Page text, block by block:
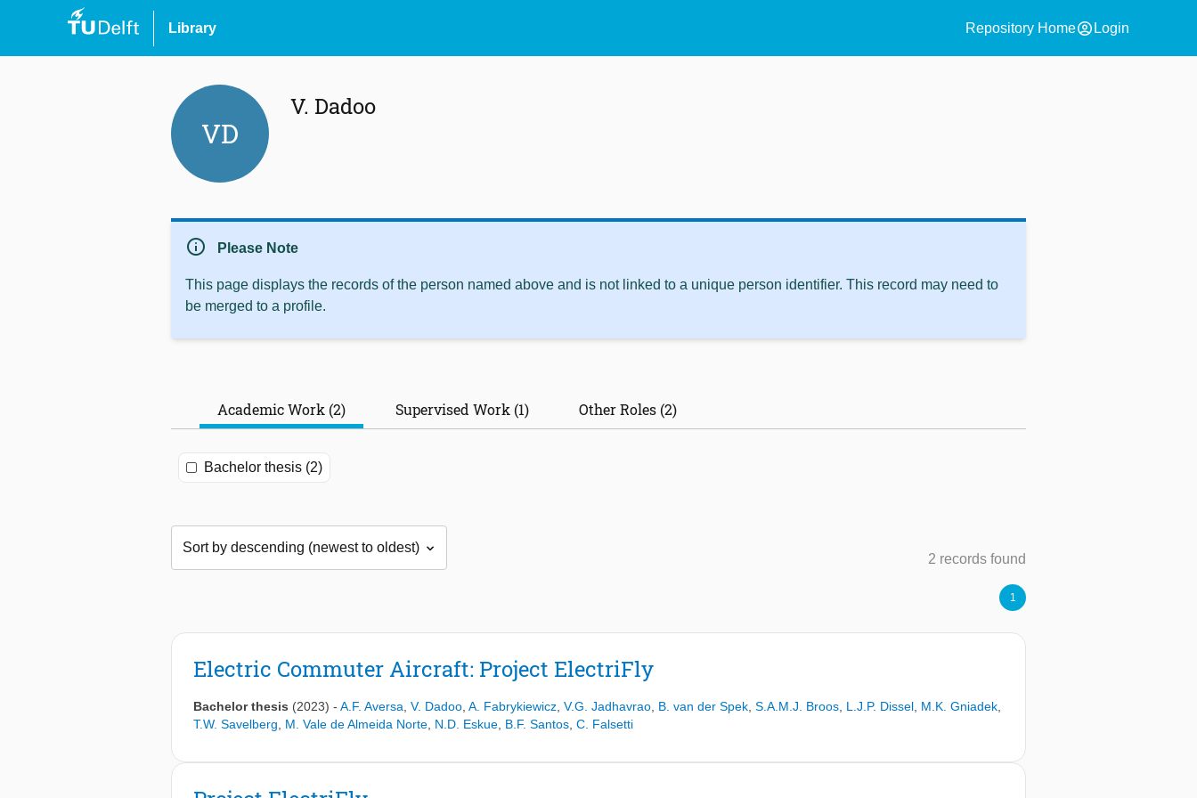
Library Repository Homeaccount_circle Login
VD
V. Dadoo
info Please Note
This page displays the records of the person named above and is not linked to a unique person identifier. This record may need to
be merged to a profile.
Academic Work (2) Supervised Work (1) Other Roles (2)
Bachelor thesis (2)
2 records found
1
Electric Commuter Aircraft: Project ElectriFly
Bachelor thesis (2023) - A.F. Aversa V. Dadoo A. Fabrykiewicz V.G. Jadhavrao B. van der Spek S.A.M.J. Broos L.J.P. Dissel M.K. Gniadek
T.W. Savelberg
M. Vale de Almeida Norte N.D. Eskue B.F. Santos C. Falsetti